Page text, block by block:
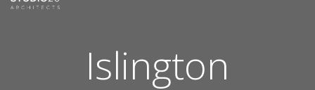
Islington